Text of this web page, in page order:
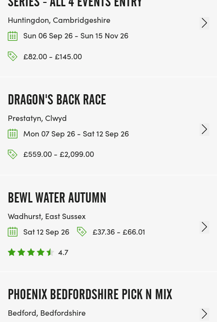
Huntingdon, Cambridgeshire
Sun 06 Sep 26 - Sun 15 Nov 26
£82.00 - £145.00
DRAGON'S BACK RACE
Prestatyn, Clwyd
Mon 07 Sep 26 - Sat 12 Sep 26
£559.00 - £2,099.00
BEWL WATER AUTUMN
Wadhurst, East Sussex
Sat 12 Sep 26
£37.36 - £66.01
4.7
PHOENIX BEDFORDSHIRE PICK N MIX
Bedford, Bedfordshire